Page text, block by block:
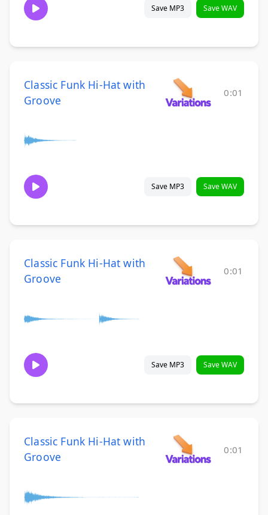
Save MP3 Save WAV
Classic Funk Hi-Hat with
Groove
0:01
Save MP3 Save WAV
Classic Funk Hi-Hat with
Groove
0:01
Save MP3 Save WAV
Classic Funk Hi-Hat with
Groove
0:01